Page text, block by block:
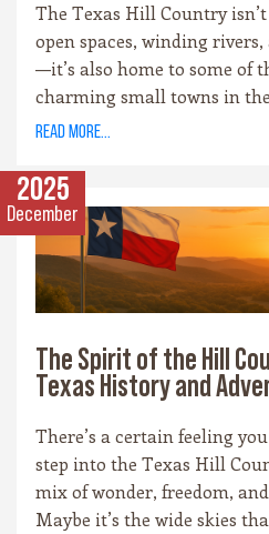
The Texas Hill Country
open spaces, winding
—it’s also home to some of
charming small towns in
Each community has its
that surrounds it. Whether
cowboy saloons, German
shops, or wineries, these
and soul of the Hill Country
read more...
2025
December
The Spirit of the Hill
Texas History and
There’s a certain feeling
step into the Texas Hill
mix of wonder, freedom,
Maybe it’s the wide skies